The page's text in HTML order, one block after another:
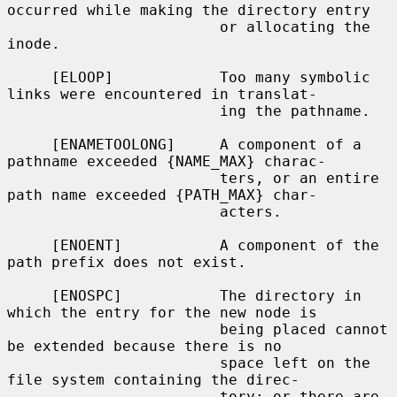
occurred while making the directory entry
inode.
links were encountered in translat-
pathname exceeded {NAME_MAX} charac-
path name exceeded {PATH_MAX} char-
path prefix does not exist.
which the entry for the new node is
be extended because there is no
file system containing the direc-